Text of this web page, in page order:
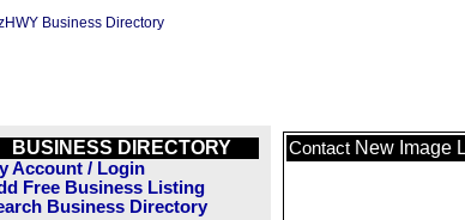
BUSINESS DIRECTORY
Account / Login
Free Business Listing
Business Directory
Contact New Image